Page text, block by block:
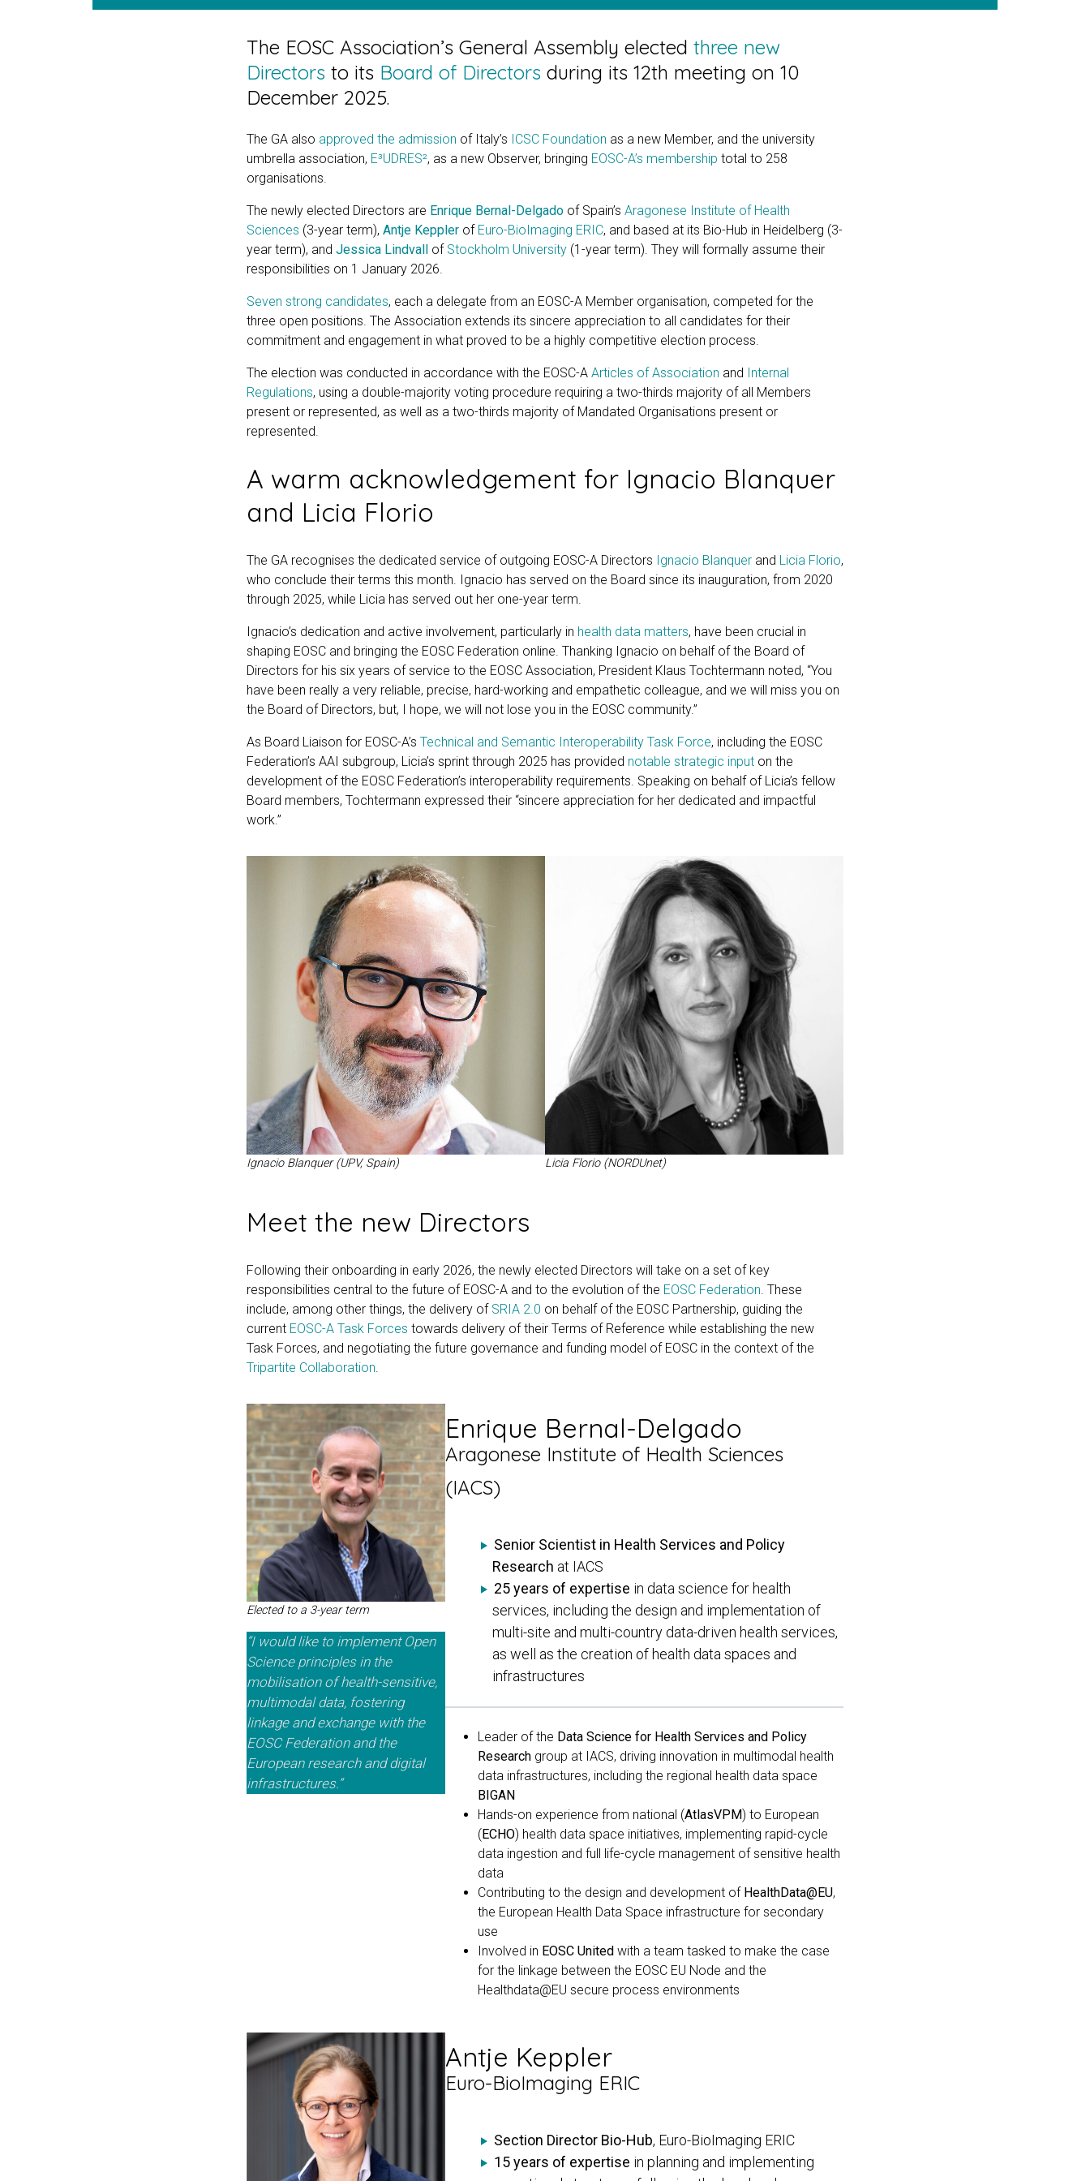
The EOSC Association’s General Assembly elected three new
Directors to its Board of Directors during its 12th meeting on 10
December 2025.
The GA also approved the admission of Italy’s ICSC Foundation as a new Member, and the university
umbrella association, E³UDRES², as a new Observer, bringing EOSC-A’s membership total to 258
organisations.
The newly elected Directors are Enrique Bernal-Delgado of Spain’s Aragonese Institute of Health
Sciences (3-year term), Antje Keppler of Euro-BioImaging ERIC, and based at its Bio-Hub in Heidelberg (3-
year term), and Jessica Lindvall of Stockholm University (1-year term). They will formally assume their
responsibilities on 1 January 2026.
Seven strong candidates, each a delegate from an EOSC-A Member organisation, competed for the
three open positions. The Association extends its sincere appreciation to all candidates for their
commitment and engagement in what proved to be a highly competitive election process.
The election was conducted in accordance with the EOSC-A Articles of Association and Internal
Regulations, using a double-majority voting procedure requiring a two-thirds majority of all Members
present or represented, as well as a two-thirds majority of Mandated Organisations present or
represented.
A warm acknowledgement for Ignacio Blanquer
and Licia Florio
The GA recognises the dedicated service of outgoing EOSC-A Directors Ignacio Blanquer and Licia Florio,
who conclude their terms this month. Ignacio has served on the Board since its inauguration, from 2020
through 2025, while Licia has served out her one-year term.
Ignacio’s dedication and active involvement, particularly in health data matters, have been crucial in
shaping EOSC and bringing the EOSC Federation online. Thanking Ignacio on behalf of the Board of
Directors for his six years of service to the EOSC Association, President Klaus Tochtermann noted, “You
have been really a very reliable, precise, hard-working and empathetic colleague, and we will miss you on
the Board of Directors, but, I hope, we will not lose you in the EOSC community.”
As Board Liaison for EOSC-A’s Technical and Semantic Interoperability Task Force, including the EOSC
Federation’s AAI subgroup, Licia’s sprint through 2025 has provided notable strategic input on the
development of the EOSC Federation’s interoperability requirements. Speaking on behalf of Licia’s fellow
Board members, Tochtermann expressed their “sincere appreciation for her dedicated and impactful
work.”
Ignacio Blanquer (UPV, Spain) Licia Florio (NORDUnet)
Meet the new Directors
Following their onboarding in early 2026, the newly elected Directors will take on a set of key
responsibilities central to the future of EOSC-A and to the evolution of the EOSC Federation. These
include, among other things, the delivery of SRIA 2.0 on behalf of the EOSC Partnership, guiding the
current EOSC-A Task Forces towards delivery of their Terms of Reference while establishing the new
Task Forces, and negotiating the future governance and funding model of EOSC in the context of the
Tripartite Collaboration.
Elected to a 3-year term
“I would like to implement Open
Science principles in the
mobilisation of health-sensitive,
multimodal data, fostering
linkage and exchange with the
EOSC Federation and the
European research and digital
infrastructures.”
Enrique Bernal-Delgado
Aragonese Institute of Health Sciences
(IACS)
Senior Scientist in Health Services and Policy
Research at IACS
25 years of expertise in data science for health
services, including the design and implementation of
multi-site and multi-country data-driven health services,
as well as the creation of health data spaces and
infrastructures
Leader of the Data Science for Health Services and Policy
Research group at IACS, driving innovation in multimodal health
data infrastructures, including the regional health data space
BIGAN
Hands-on experience from national (AtlasVPM) to European
(ECHO) health data space initiatives, implementing rapid-cycle
data ingestion and full life-cycle management of sensitive health
data
Contributing to the design and development of HealthData@EU,
the European Health Data Space infrastructure for secondary
use
Involved in EOSC United with a team tasked to make the case
for the linkage between the EOSC EU Node and the
Healthdata@EU secure process environments
Antje Keppler
Euro-BioImaging ERIC
Section Director Bio-Hub, Euro-BioImaging ERIC
15 years of expertise in planning and implementing